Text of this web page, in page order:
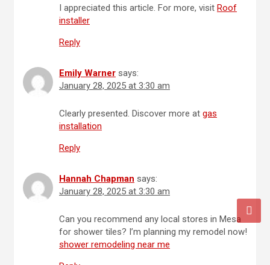
I appreciated this article. For more, visit Roof
installer
Reply
Emily Warner says:
January 28, 2025 at 3:30 am
Clearly presented. Discover more at gas
installation
Reply
Hannah Chapman says:
January 28, 2025 at 3:30 am
Can you recommend any local stores in Mesa
for shower tiles? I’m planning my remodel now!
shower remodeling near me